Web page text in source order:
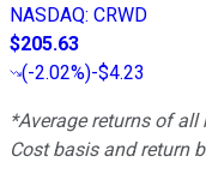
NASDAQ: CRWD
$205.63
(-2.02%)-$4.23
*Average returns of
Cost basis and return